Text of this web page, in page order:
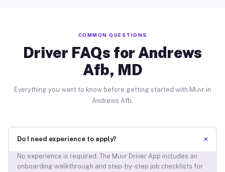
COMMON QUESTIONS
Driver FAQs for Andrews
Afb, MD
Everything you want to know before getting started with Muvr in
Andrews Afb.
Do I need experience to apply? +
No experience is required. The Muvr Driver App includes an
onboarding walkthrough and step-by-step job checklists for